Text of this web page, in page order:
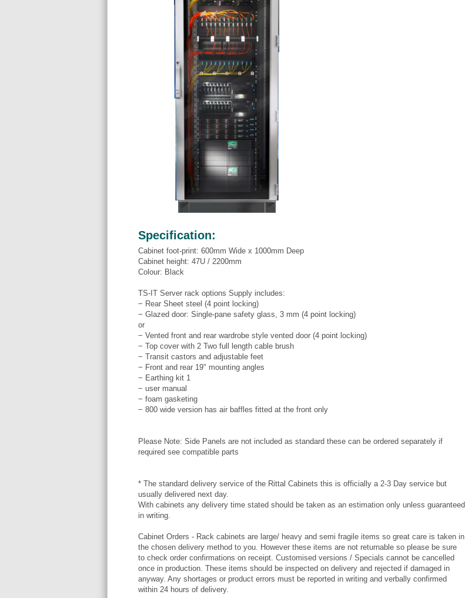
Specification:
Cabinet foot-print: 600mm Wide x 1000mm Deep
Cabinet height: 47U / 2200mm
Colour: Black
TS-IT Server rack options Supply includes:
− Rear Sheet steel (4 point locking)
− Glazed door: Single-pane safety glass, 3 mm (4 point locking)
or
− Vented front and rear wardrobe style vented door (4 point locking)
− Top cover with 2 Two full length cable brush
− Transit castors and adjustable feet
− Front and rear 19" mounting angles
− Earthing kit 1
− user manual
− foam gasketing
− 800 wide version has air baffles fitted at the front only
Please Note: Side Panels are not included as standard these can be ordered separately if
required see compatible parts
* The standard delivery service of the Rittal Cabinets this is officially a 2-3 Day service but
usually delivered next day.
With cabinets any delivery time stated should be taken as an estimation only unless guaranteed
in writing.
Cabinet Orders - Rack cabinets are large/ heavy and semi fragile items so great care is taken in
the chosen delivery method to you. However these items are not returnable so please be sure
to check order confirmations on receipt. Customised versions / Specials cannot be cancelled
once in production. These items should be inspected on delivery and rejected if damaged in
anyway. Any shortages or product errors must be reported in writing and verbally confirmed
within 24 hours of delivery.